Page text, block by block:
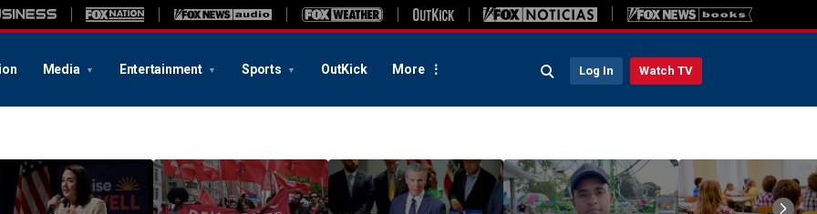
Media Entertainment Sports OutKick More Log In Watch TV